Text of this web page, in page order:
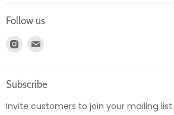
Returns
Product information
Register
Account
Follow us
Find
Instagram
E-
mail
Subscribe
Invite customers to join your mailing list.